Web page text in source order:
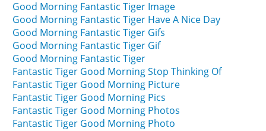
Good Morning Fantastic Tiger Image
Good Morning Fantastic Tiger Have A Nice Day
Good Morning Fantastic Tiger Gifs
Good Morning Fantastic Tiger Gif
Good Morning Fantastic Tiger
Fantastic Tiger Good Morning Stop Thinking Of
Fantastic Tiger Good Morning Picture
Fantastic Tiger Good Morning Pics
Fantastic Tiger Good Morning Photos
Fantastic Tiger Good Morning Photo